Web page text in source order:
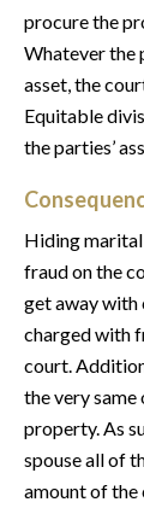
procure the
Whatever the
asset, the
Equitable
the parties’
Hiding
fraud on the
get away with
charged with
court.
the very same
property. As
spouse all of
amount of the